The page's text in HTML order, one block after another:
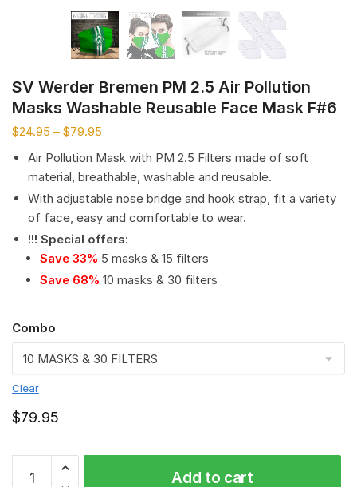
SV Werder Bremen PM 2.5 Air Pollution
Masks Washable Reusable Face Mask F#6
$24.95 – $79.95
Air Pollution Mask with PM 2.5 Filters made of soft
material, breathable, washable and reusable.
With adjustable nose bridge and hook strap, fit a variety
of face, easy and comfortable to wear.
!!! Special offers:
Save 33% 5 masks & 15 filters
Save 68% 10 masks & 30 filters
Combo
Clear
$79.95
Werder
Add to cart